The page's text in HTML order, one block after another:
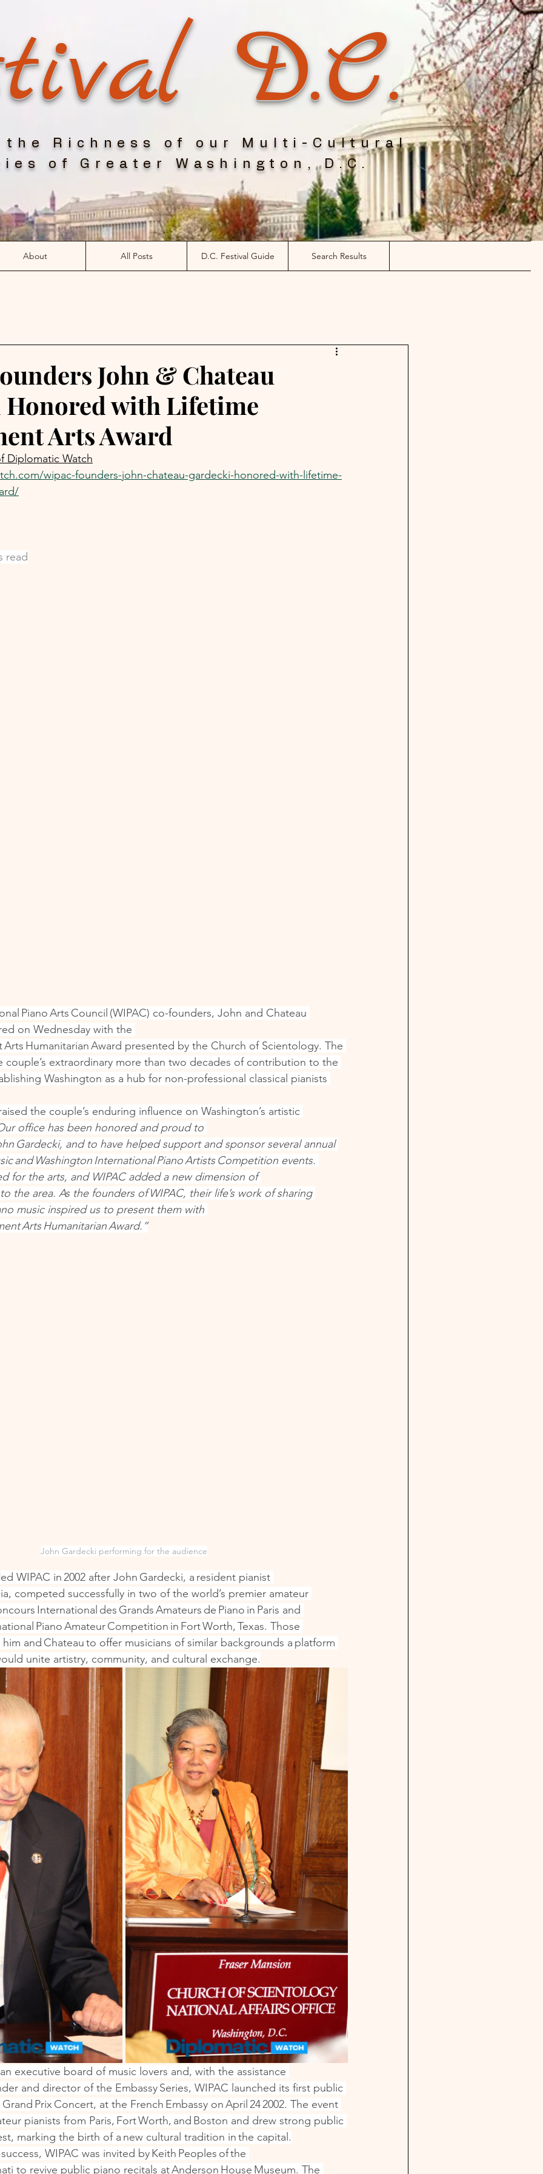
D.C.
the Richness of our Multi-Cultural
of Greater Washington, D.C.
About All Posts D.C. Festival Guide Search Results
John & Chateau
Honored with Lifetime
Arts Award
Diplomatic Watch
wipac-founders-john-chateau-gardecki-honored-with-lifetime-
read
Piano Arts Council (WIPAC) co-founders, John and Chateau
on Wednesday with the
Arts Humanitarian Award presented by the Church of Scientology. The
couple’s extraordinary more than two decades of contribution to the
Washington as a hub for non-professional classical pianists
the couple’s enduring influence on Washington’s artistic
office has been honored and proud to
Gardecki, and to have helped support and sponsor several annual
and Washington International Piano Artists Competition events.
for the arts, and WIPAC added a new dimension of
to the area. As the founders of WIPAC, their life’s work of sharing
music inspired us to present them with
Arts Humanitarian Award.”
John Gardecki performing for the audience
WIPAC in 2002 after John Gardecki, a resident pianist
competed successfully in two of the world’s premier amateur
International des Grands Amateurs de Piano in Paris and
Piano Amateur Competition in Fort Worth, Texas. Those
and Chateau to offer musicians of similar backgrounds a platform
unite artistry, community, and cultural exchange.
executive board of music lovers and, with the assistance
and director of the Embassy Series, WIPAC launched its first public
Prix Concert, at the French Embassy on April 24 2002. The event
pianists from Paris, Fort Worth, and Boston and drew strong public
marking the birth of a new cultural tradition in the capital.
WIPAC was invited by Keith Peoples of the
to revive public piano recitals at Anderson House Museum. The